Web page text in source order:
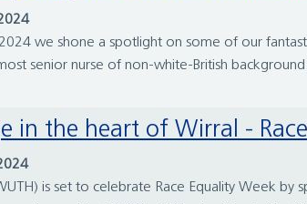
we shone a spotlight on some of our
senior nurse of non-white-British
in the heart of Wirral -
is set to celebrate Race Equality Week